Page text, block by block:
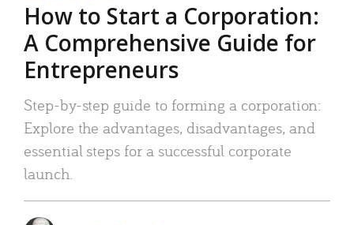
How to Start a Corporation:
A Comprehensive Guide for
Entrepreneurs
Step-by-step guide to forming a corporation:
Explore the advantages, disadvantages, and
essential steps for a successful corporate
launch.